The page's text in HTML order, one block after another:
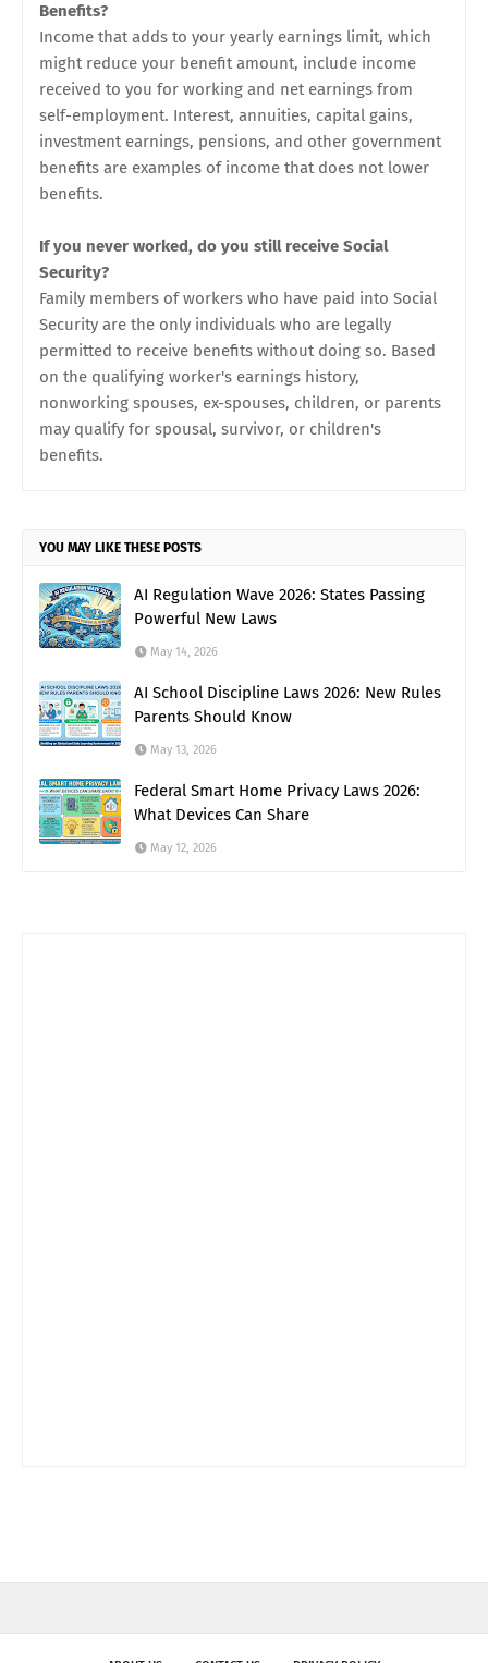
Benefits?
Income that adds to your yearly earnings limit, which
might reduce your benefit amount, include income
received to you for working and net earnings from
self-employment. Interest, annuities, capital gains,
investment earnings, pensions, and other government
benefits are examples of income that does not lower
benefits.
If you never worked, do you still receive Social
Security?
Family members of workers who have paid into Social
Security are the only individuals who are legally
permitted to receive benefits without doing so. Based
on the qualifying worker's earnings history,
nonworking spouses, ex-spouses, children, or parents
may qualify for spousal, survivor, or children's
benefits.
YOU MAY LIKE THESE POSTS
AI Regulation Wave 2026: States Passing
Powerful New Laws
May 14, 2026
AI School Discipline Laws 2026: New Rules
Parents Should Know
May 13, 2026
Federal Smart Home Privacy Laws 2026:
What Devices Can Share
May 12, 2026